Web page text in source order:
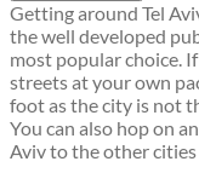
Getting around Tel
the well developed
most popular choice.
streets at your own
foot as the city is not
You can also hop on
Aviv to the other cities